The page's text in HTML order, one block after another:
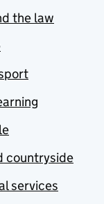
the law
countryside
services